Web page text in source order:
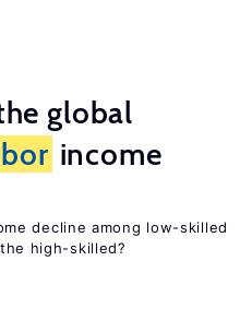
global
income
decline among low-skilled
high-skilled?